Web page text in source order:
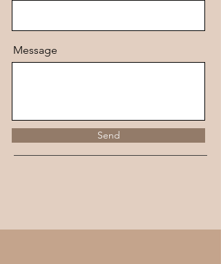
Message
Send